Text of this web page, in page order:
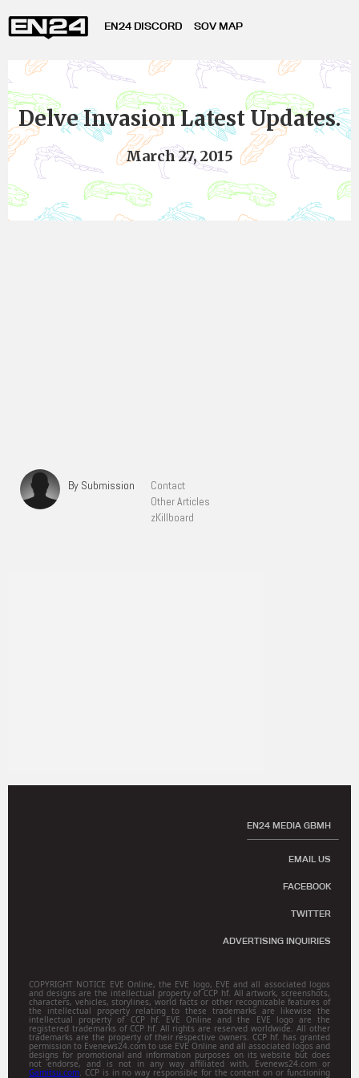
EN24 DISCORD SOV MAP
Delve Invasion Latest Updates.
March 27, 2015
By Submission
Contact
Other Articles
zKillboard
EN24 MEDIA GBMH
EMAIL US
FACEBOOK
TWITTER
ADVERTISING INQUIRIES
COPYRIGHT NOTICE EVE Online, the EVE logo, EVE and all associated logos
and designs are the intellectual property of CCP hf. All artwork, screenshots,
characters, vehicles, storylines, world facts or other recognizable features of
the intellectual property relating to these trademarks are likewise the
intellectual property of CCP hf. EVE Online and the EVE logo are the
registered trademarks of CCP hf. All rights are reserved worldwide. All other
trademarks are the property of their respective owners. CCP hf. has granted
permission to Evenews24.com to use EVE Online and all associated logos and
designs for promotional and information purposes on its website but does
not endorse, and is not in any way affiliated with, Evenews24.com or
Gamitsu.com. CCP is in no way responsible for the content on or functioning